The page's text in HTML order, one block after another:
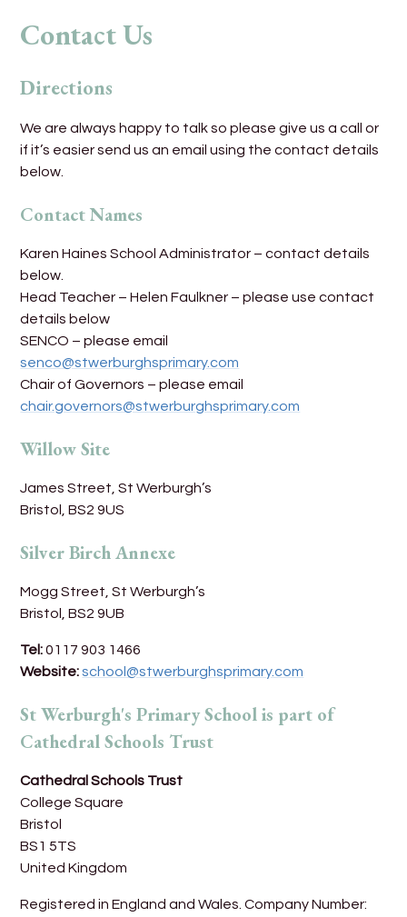
Contact Us
Directions
We are always happy to talk so please give us a call or
if it’s easier send us an email using the contact details
below.
Contact Names
Karen Haines School Administrator – contact details
below.
Head Teacher – Helen Faulkner – please use contact
details below
SENCO – please email
senco@stwerburghsprimary.com
Chair of Governors – please email
chair.governors@stwerburghsprimary.com
Willow Site
James Street, St Werburgh’s
Bristol, BS2 9US
Silver Birch Annexe
Mogg Street, St Werburgh’s
Bristol, BS2 9UB
Tel:0117 903 1466
Website:school@stwerburghsprimary.com
St Werburgh's Primary School is part of
Cathedral Schools Trust
Cathedral Schools Trust
College Square
Bristol
BS1 5TS
United Kingdom
Registered in England and Wales. Company Number: